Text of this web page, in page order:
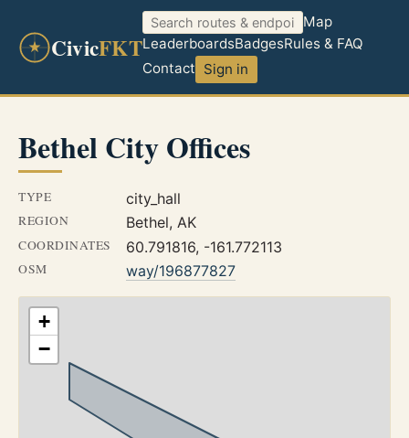
CivicFKT
Map
LeaderboardsBadgesRules & FAQ
Contact Sign in
Bethel City Offices
TYPE city_hall
REGION Bethel, AK
COORDINATES 60.791816, -161.772113
OSM way/196877827
+
−